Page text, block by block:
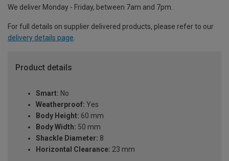
We deliver Monday - Friday, between 7am and 7pm.
For full details on supplier delivered products, please refer to our
delivery details page.
Product details
Smart: No
Weatherproof: Yes
Body Height: 60 mm
Body Width: 50 mm
Shackle Diameter: 8
Horizontal Clearance: 23 mm